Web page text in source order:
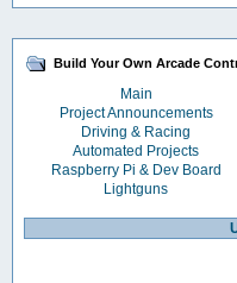
Build Your Own Arcade
Main
Project Announcements
Driving & Racing
Automated Projects
Raspberry Pi & Dev Board
Lightguns